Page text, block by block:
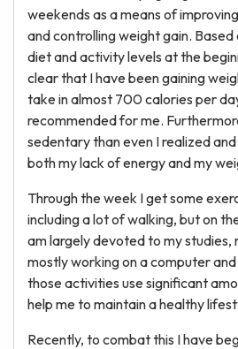
weekends as a means of
and controlling weight gain. Based
diet and activity levels at the
clear that I have been gaining
take in almost 700 calories per
recommended for me.
sedentary than even I realized
both my lack of energy and my
Through the week I get some
including a lot of walking, but on
am largely devoted to my studies,
mostly working on a computer
those activities use significant
help me to maintain a healthy
Recently, to combat this I have